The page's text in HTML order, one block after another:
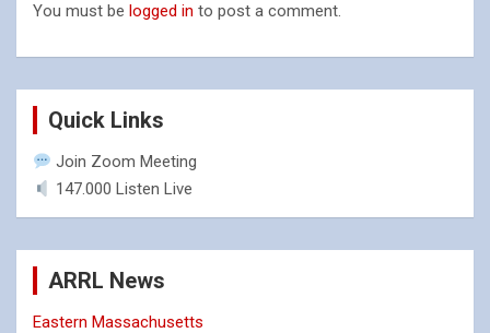
You must be logged in to post a comment.
Quick Links
Join Zoom Meeting
147.000 Listen Live
ARRL News
Eastern Massachusetts